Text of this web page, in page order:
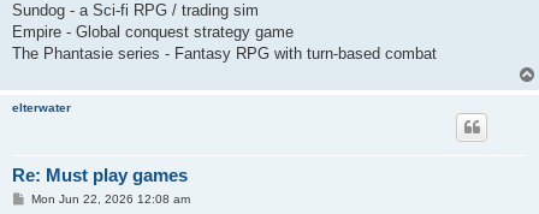
Sundog - a Sci-fi RPG / trading sim
Empire - Global conquest strategy game
The Phantasie series - Fantasy RPG with turn-based combat
elterwater
Re: Must play games
PMon Jun 22, 2026 12:08 am